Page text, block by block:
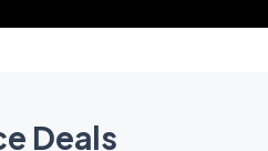
Deals